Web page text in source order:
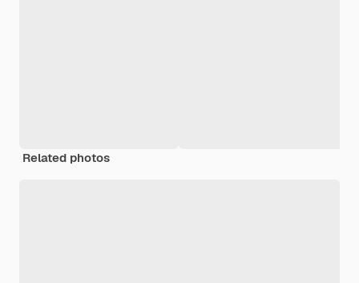
Related photos